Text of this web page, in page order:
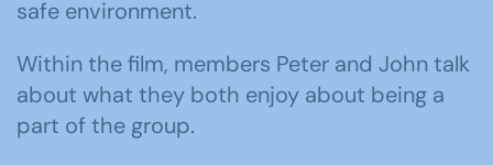
safe environment.
Within the film, members Peter and John talk
about what they both enjoy about being a
part of the group.